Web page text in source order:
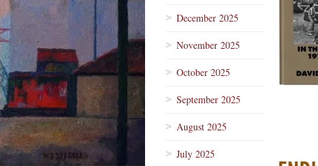
December 2025
November 2025
October 2025
September 2025
August 2025
July 2025